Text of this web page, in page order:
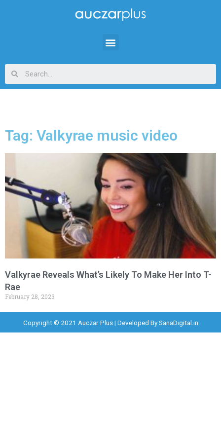
Tag: Valkyrae music video
Valkyrae Reveals What’s Likely To Make Her Into T-
Rae
February 28, 2023
Copyright © 2021 Auczar Plus | Developed BySanaDigital.in